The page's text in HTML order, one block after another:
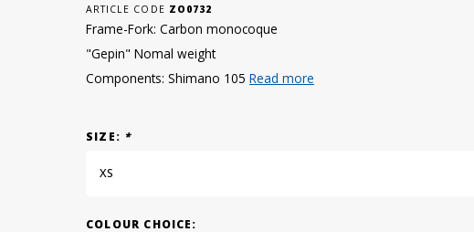
ARTICLE CODE ZO0732
Frame-Fork: Carbon monocoque
"Gepin" Nomal weight
Components: Shimano 105 Read more
SIZE: *
XS
COLOUR CHOICE: